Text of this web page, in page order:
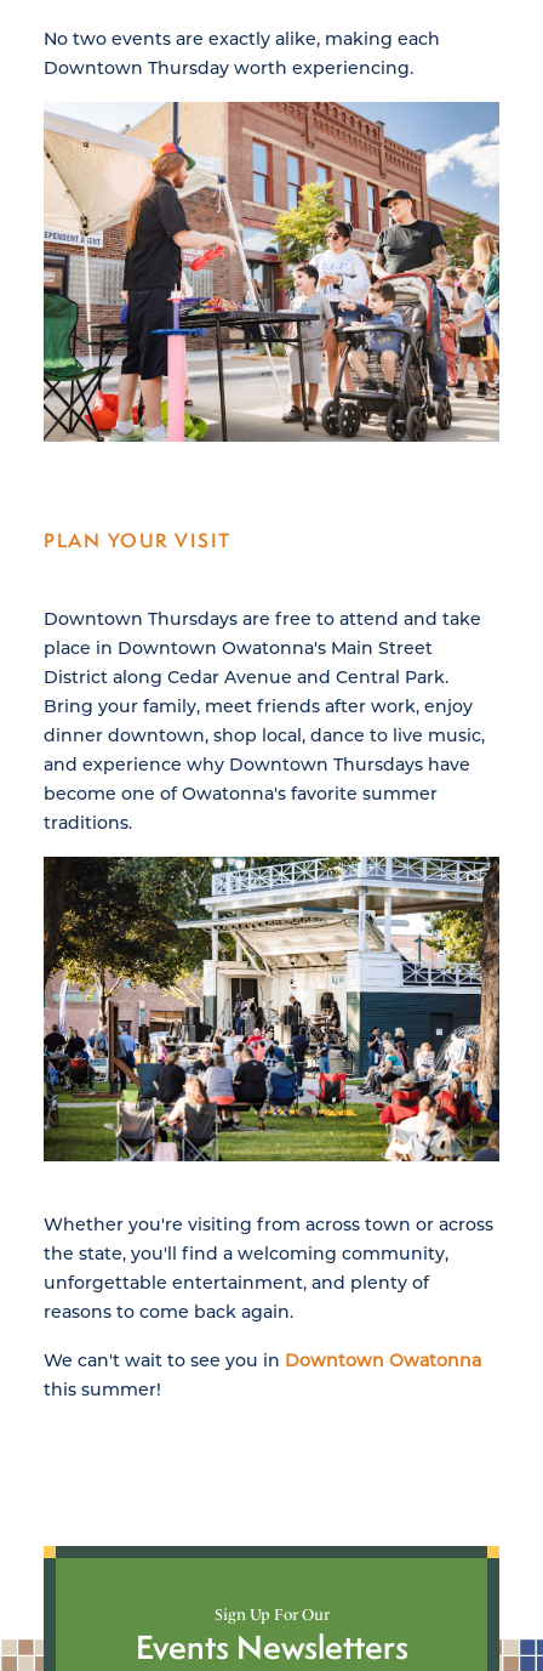
No two events are exactly alike, making each
Downtown Thursday worth experiencing.
PLAN YOUR VISIT
Downtown Thursdays are free to attend and take
place in Downtown Owatonna's Main Street
District along Cedar Avenue and Central Park.
Bring your family, meet friends after work, enjoy
dinner downtown, shop local, dance to live music,
and experience why Downtown Thursdays have
become one of Owatonna's favorite summer
traditions.
Whether you're visiting from across town or across
the state, you'll find a welcoming community,
unforgettable entertainment, and plenty of
reasons to come back again.
We can't wait to see you in Downtown Owatonna
this summer!
Sign Up For Our
Events Newsletters